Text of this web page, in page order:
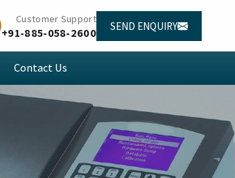
Customer Support
+91-885-058-2600 SEND ENQUIRY
Contact Us